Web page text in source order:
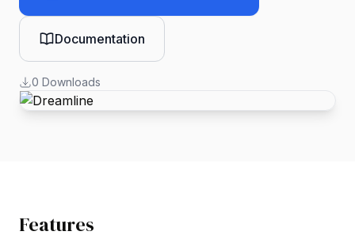
Documentation
0 Downloads
Features